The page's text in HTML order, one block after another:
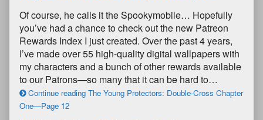
Of course, he calls it the Spookymobile… Hopefully
you’ve had a chance to check out the new Patreon
Rewards Index I just created. Over the past 4 years,
I’ve made over 55 high-quality digital wallpapers with
my characters and a bunch of other rewards available
to our Patrons—so many that it can be hard to…
Continue reading The Young Protectors: Double-Cross Chapter
One—Page 12